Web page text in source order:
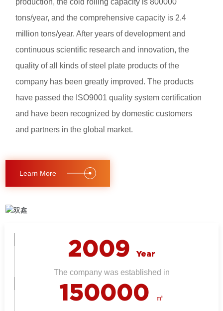
production, the cold rolling capacity is 800000
tons/year, and the comprehensive capacity is 2.4
million tons/year. After years of development and
continuous scientific research and innovation, the
quality of all kinds of steel plate products of the
company has been greatly improved. The products
have passed the ISO9001 quality system certification
and have been recognized by domestic customers
and partners in the global market.
Learn More
2009 Year
The company was established in
150000 ㎡